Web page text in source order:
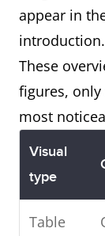
appear in
introduction.
These
figures,
most
Visual
type
Table